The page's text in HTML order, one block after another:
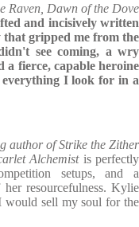
Raven, Dawn of the Dove
and incisively written
that gripped me from the
see coming, a wry
a fierce, capable heroine
I look for in a
author of Strike the Zither
Alchemistis perfectly
setups, and a
resourcefulness. Kylie
would sell my soul for the